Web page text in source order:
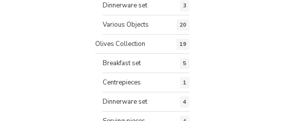
Dinnerware set 3
Various Objects 20
Olives Collection 19
Breakfast set 5
Centrepieces 1
Dinnerware set 4